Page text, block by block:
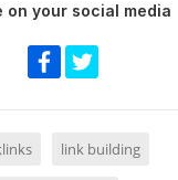
on your social media
link building